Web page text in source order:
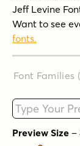
Jeff Levine
Want to see
fonts.
Font Families
Type your
Preview Size –